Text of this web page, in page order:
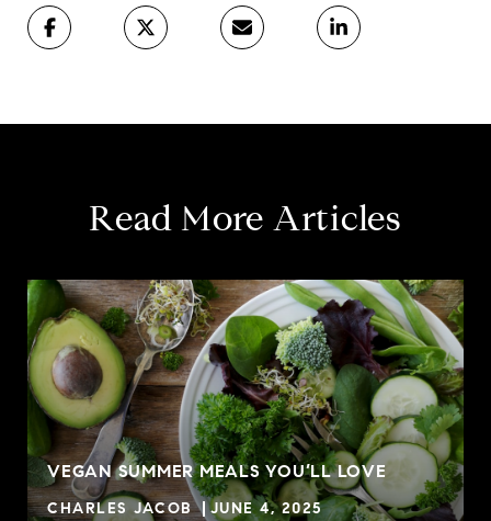
Read More Articles
VEGAN SUMMER MEALS YOU’LL LOVE
CHARLES JACOB JUNE 4, 2025